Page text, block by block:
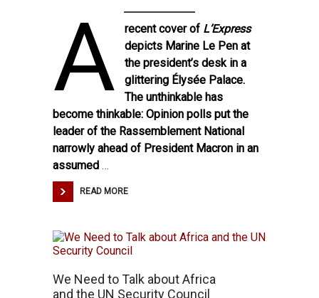
A recent cover of L’Express
depicts Marine Le Pen at
the president’s desk in a
glittering Élysée Palace.
The unthinkable has
become thinkable: Opinion polls put the
leader of the Rassemblement National
narrowly ahead of President Macron in an
assumed …
READ MORE
We Need to Talk about Africa
and the UN Security Council